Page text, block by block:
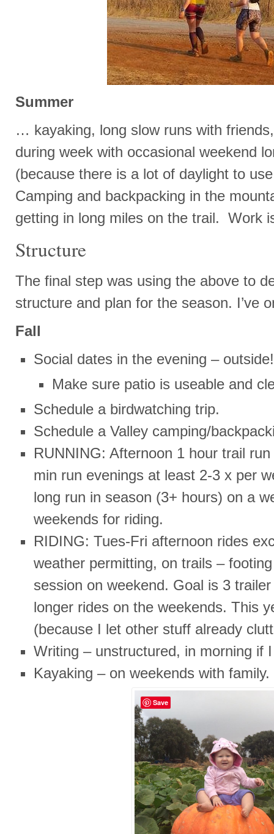
Summer
… kayaking, long slow runs with
during week with occasional weekend
(because there is a lot of daylight to
Camping and backpacking in the
getting in long miles on the trail. Work
Structure
The final step was using the above to
structure and plan for the season. I’ve
Fall
Social dates in the evening –
Make sure patio is useable and
Schedule a birdwatching trip.
Schedule a Valley camping/
RUNNING: Afternoon 1 hour trail
min run evenings at least 2-3 x per
long run in season (3+ hours) on a
weekends for riding.
RIDING: Tues-Fri afternoon rides
weather permitting, on trails –
session on weekend. Goal is 3
longer rides on the weekends. This
(because I let other stuff already
Writing – unstructured, in morning if
Kayaking – on weekends with family.
Save